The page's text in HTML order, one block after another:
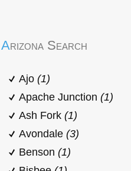
Arizona Search
Ajo (1)
Apache Junction (1)
Ash Fork (1)
Avondale (3)
Benson (1)